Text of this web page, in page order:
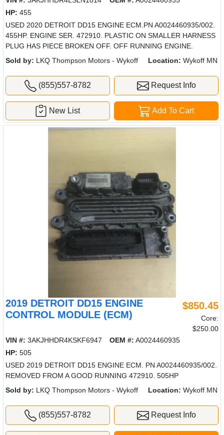
HP: 455
USED 2020 DETROIT DD15 ENGINE ECM.PN A0024460935/002.
455HP. ENGINE SER. 472910. PLASTIC ON SMALLER HARNESS
PLUG HAS PIECE BROKEN OFF. OFF RUNNING ENGINE.
Sold by: LKQ Thompson Motors - Wykoff Location: Wykoff MN
(855)557-8782 Request Info
Add To Cart
New List
2019 DETROIT DD15 ENGINE
CONTROL MODULE (ECM)
$850.45
Core:
$250.00
VIN #: 3AKJHHDR4KSKF6947 OEM #: A0024460935
HP: 505
USED 2019 DETROIT DD15 ENGINE ECM. PN A0024460935/002.
REMOVED FROM A GOOD RUNNING 472910. 505HP
Sold by: LKQ Thompson Motors - Wykoff Location: Wykoff MN
(855)557-8782 Request Info